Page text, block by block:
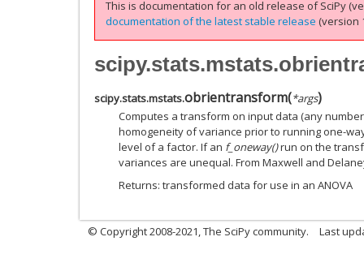
This is documentation for an old release of SciPy
documentation of the latest stable release (version
scipy.stats.mstats.obrientransform(*args)
Computes a transform on input data (any
homogeneity of variance prior to running one-
level of a factor. If an f_oneway()run on the
variances are unequal. From Maxwell and
Returns: transformed data for use in an ANOVA
© Copyright 2008-2021, The SciPy community. Last